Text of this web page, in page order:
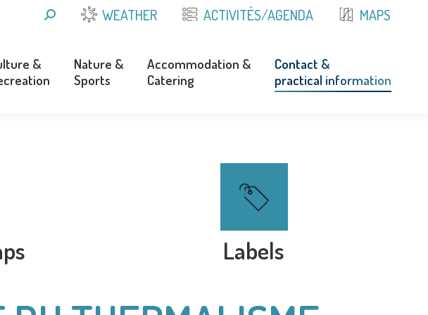
SEARCH: WEATHER ACTIVITÉS/AGENDA MAPS
&
Nature &
Sports
Accommodation &
Catering
Contact &
practical information
Labels
Nature &
Accommodation &
Contact &